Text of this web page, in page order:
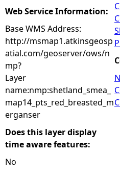
Web Service Information:
Base WMS Address:
http://msmap1.atkinsgeosp
atial.com/geoserver/ows/n
mp?
Layer
name:nmp:shetland_smea_
map14_pts_red_breasted_m
erganser
Does this layer display
time aware features:
No